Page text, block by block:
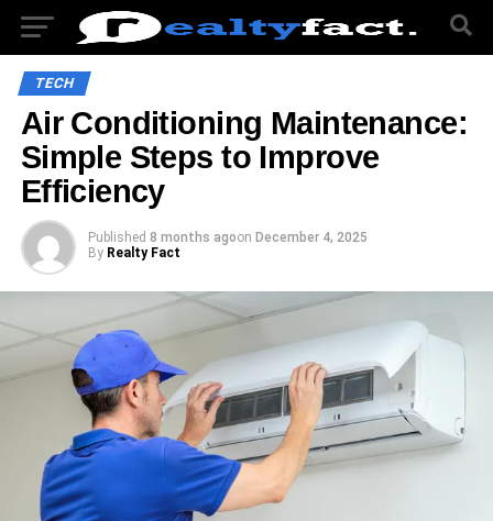
TECH
Air Conditioning Maintenance:
Simple Steps to Improve
Efficiency
Published 8 months agoon December 4, 2025
By Realty Fact